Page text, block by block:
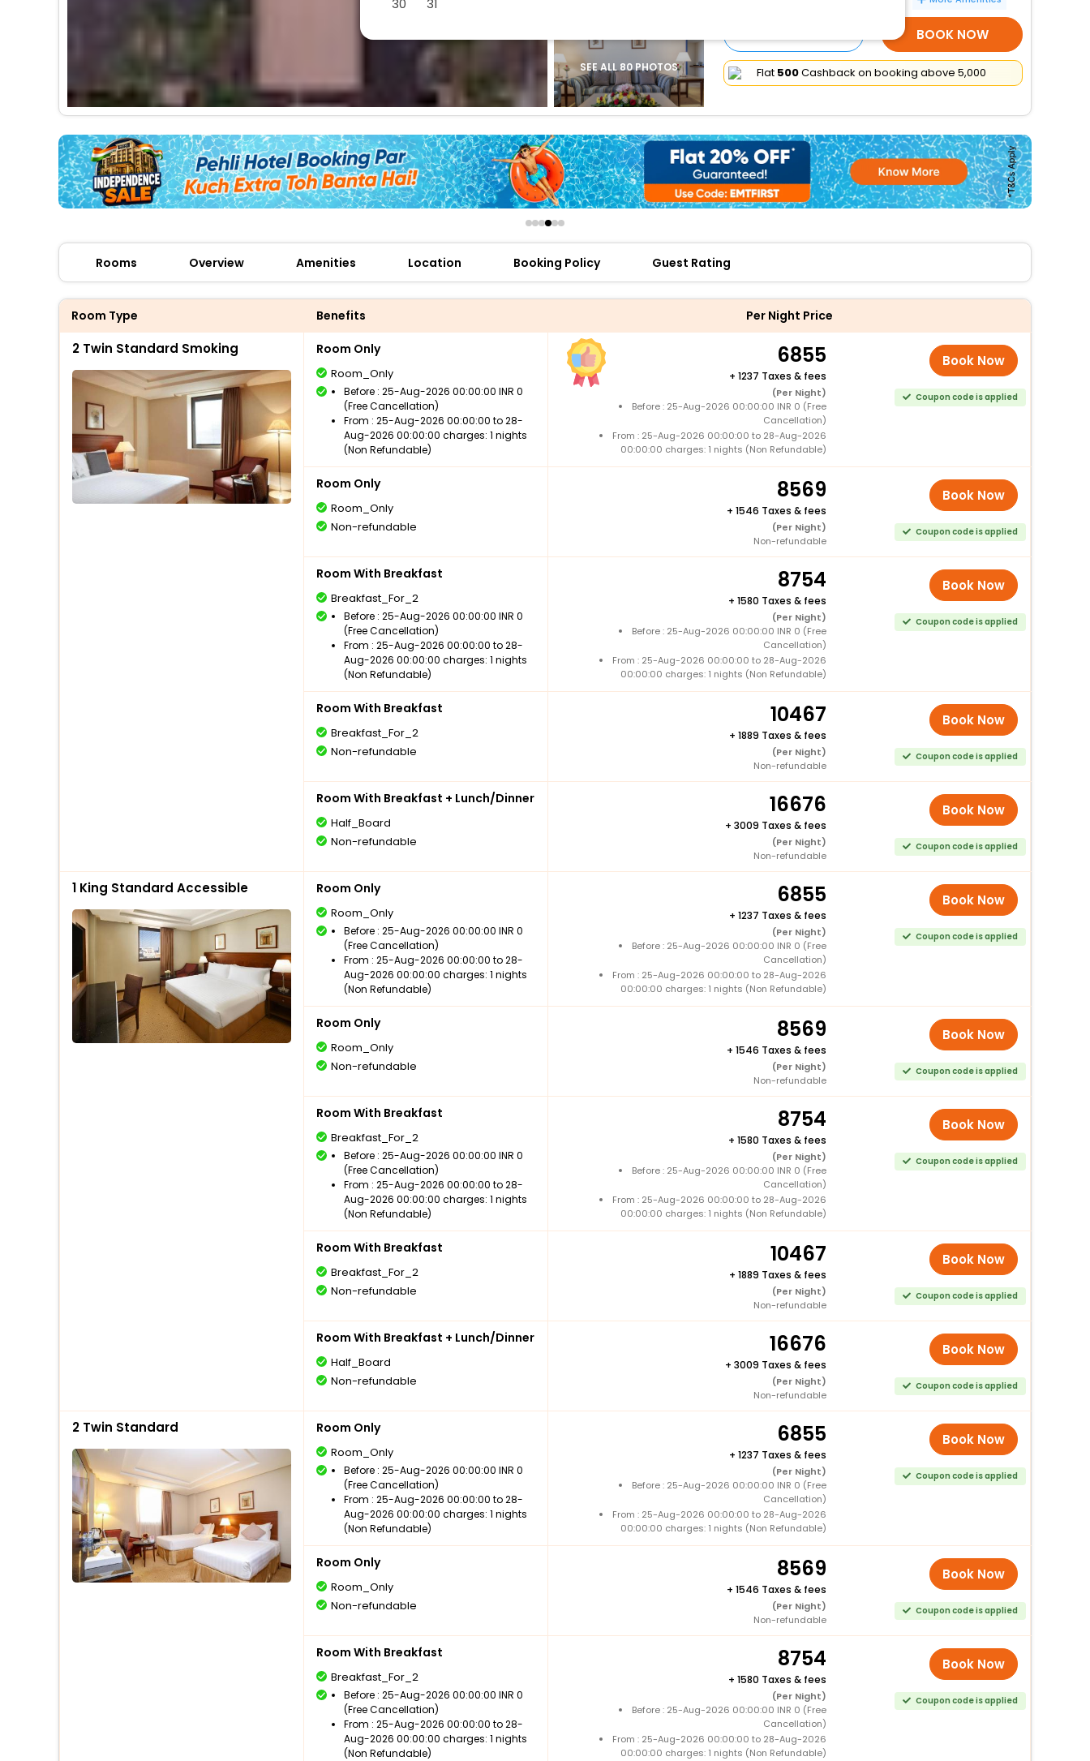
offers
check best latest offers
SEE ALL 80 PHOTOS
BOOK NOW
Flat ₹500Cashback on booking above ₹5,000
Rooms Overview Amenities Location Booking Policy Guest Rating
Room Type Benefits Per Night Price
2 Twin Standard Smoking Room Only
Room_Only
Before : 25-Aug-2026 00:00:00 INR 0
(Free Cancellation)
From : 25-Aug-2026 00:00:00 to 28-
Aug-2026 00:00:00 charges: 1 nights
(Non Refundable)
6855
+ 1237 Taxes & fees
(Per Night)
Before : 25-Aug-2026 00:00:00 INR 0 (Free
Cancellation)
From : 25-Aug-2026 00:00:00 to 28-Aug-2026
00:00:00 charges: 1 nights (Non Refundable)
Book Now
Coupon code is applied
Room Only
Room_Only
Non-refundable
8569
+ 1546 Taxes & fees
(Per Night)
Non-refundable
Book Now
Coupon code is applied
Room With Breakfast
Breakfast_For_2
Before : 25-Aug-2026 00:00:00 INR 0
(Free Cancellation)
From : 25-Aug-2026 00:00:00 to 28-
Aug-2026 00:00:00 charges: 1 nights
(Non Refundable)
8754
+ 1580 Taxes & fees
(Per Night)
Before : 25-Aug-2026 00:00:00 INR 0 (Free
Cancellation)
From : 25-Aug-2026 00:00:00 to 28-Aug-2026
00:00:00 charges: 1 nights (Non Refundable)
Book Now
Coupon code is applied
Room With Breakfast
Breakfast_For_2
Non-refundable
10467
+ 1889 Taxes & fees
(Per Night)
Non-refundable
Book Now
Coupon code is applied
Room With Breakfast + Lunch/Dinner
Half_Board
Non-refundable
16676
+ 3009 Taxes & fees
(Per Night)
Non-refundable
Book Now
Coupon code is applied
1 King Standard Accessible Room Only
Room_Only
Before : 25-Aug-2026 00:00:00 INR 0
(Free Cancellation)
From : 25-Aug-2026 00:00:00 to 28-
Aug-2026 00:00:00 charges: 1 nights
(Non Refundable)
6855
+ 1237 Taxes & fees
(Per Night)
Before : 25-Aug-2026 00:00:00 INR 0 (Free
Cancellation)
From : 25-Aug-2026 00:00:00 to 28-Aug-2026
00:00:00 charges: 1 nights (Non Refundable)
Book Now
Coupon code is applied
Room Only
Room_Only
Non-refundable
8569
+ 1546 Taxes & fees
(Per Night)
Non-refundable
Book Now
Coupon code is applied
Room With Breakfast
Breakfast_For_2
Before : 25-Aug-2026 00:00:00 INR 0
(Free Cancellation)
From : 25-Aug-2026 00:00:00 to 28-
Aug-2026 00:00:00 charges: 1 nights
(Non Refundable)
8754
+ 1580 Taxes & fees
(Per Night)
Before : 25-Aug-2026 00:00:00 INR 0 (Free
Cancellation)
From : 25-Aug-2026 00:00:00 to 28-Aug-2026
00:00:00 charges: 1 nights (Non Refundable)
Book Now
Coupon code is applied
Room With Breakfast
Breakfast_For_2
Non-refundable
10467
+ 1889 Taxes & fees
(Per Night)
Non-refundable
Book Now
Coupon code is applied
Room With Breakfast + Lunch/Dinner
Half_Board
Non-refundable
16676
+ 3009 Taxes & fees
(Per Night)
Non-refundable
Book Now
Coupon code is applied
2 Twin Standard Room Only
Room_Only
Before : 25-Aug-2026 00:00:00 INR 0
(Free Cancellation)
From : 25-Aug-2026 00:00:00 to 28-
Aug-2026 00:00:00 charges: 1 nights
(Non Refundable)
6855
+ 1237 Taxes & fees
(Per Night)
Before : 25-Aug-2026 00:00:00 INR 0 (Free
Cancellation)
From : 25-Aug-2026 00:00:00 to 28-Aug-2026
00:00:00 charges: 1 nights (Non Refundable)
Book Now
Coupon code is applied
Room Only
Room_Only
Non-refundable
8569
+ 1546 Taxes & fees
(Per Night)
Non-refundable
Book Now
Coupon code is applied
Room With Breakfast
Breakfast_For_2
Before : 25-Aug-2026 00:00:00 INR 0
(Free Cancellation)
From : 25-Aug-2026 00:00:00 to 28-
Aug-2026 00:00:00 charges: 1 nights
(Non Refundable)
8754
+ 1580 Taxes & fees
(Per Night)
Before : 25-Aug-2026 00:00:00 INR 0 (Free
Cancellation)
From : 25-Aug-2026 00:00:00 to 28-Aug-2026
00:00:00 charges: 1 nights (Non Refundable)
Book Now
Coupon code is applied
30
31